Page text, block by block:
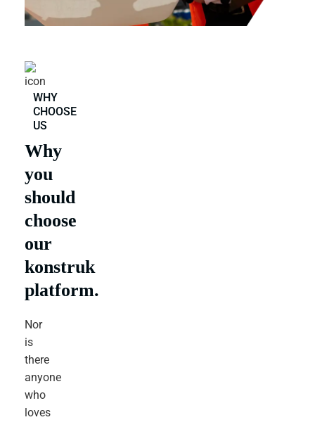
WHY
CHOOSE
US
Why
you
should
choose
our
konstruk
platform.
Nor
is
there
anyone
who
loves